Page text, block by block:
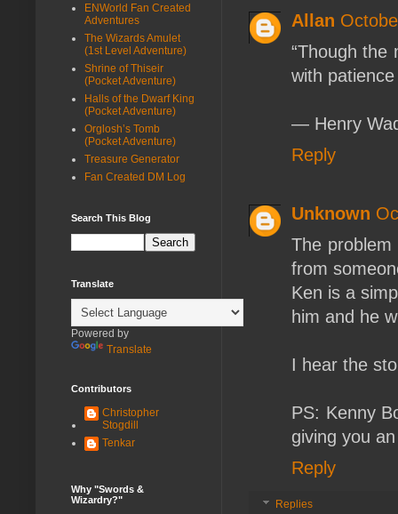
Allan
“Though the
with
― Henry
Reply
Unknown
The
from
Ken is a
him and he
I hear the
PS: Kenny
giving you
Reply
Replies
ENWorld Fan Created
Adventures
The Wizards Amulet
(1st Level Adventure)
Shrine of Thiseir
(Pocket Adventure)
Halls of the Dwarf King
(Pocket Adventure)
Orglosh’s Tomb
(Pocket Adventure)
Treasure Generator
Fan Created DM Log
Search This Blog
Translate
Powered by
Translate
Contributors
Christopher
Stogdill
Tenkar
Why "Swords &
Wizardry?"